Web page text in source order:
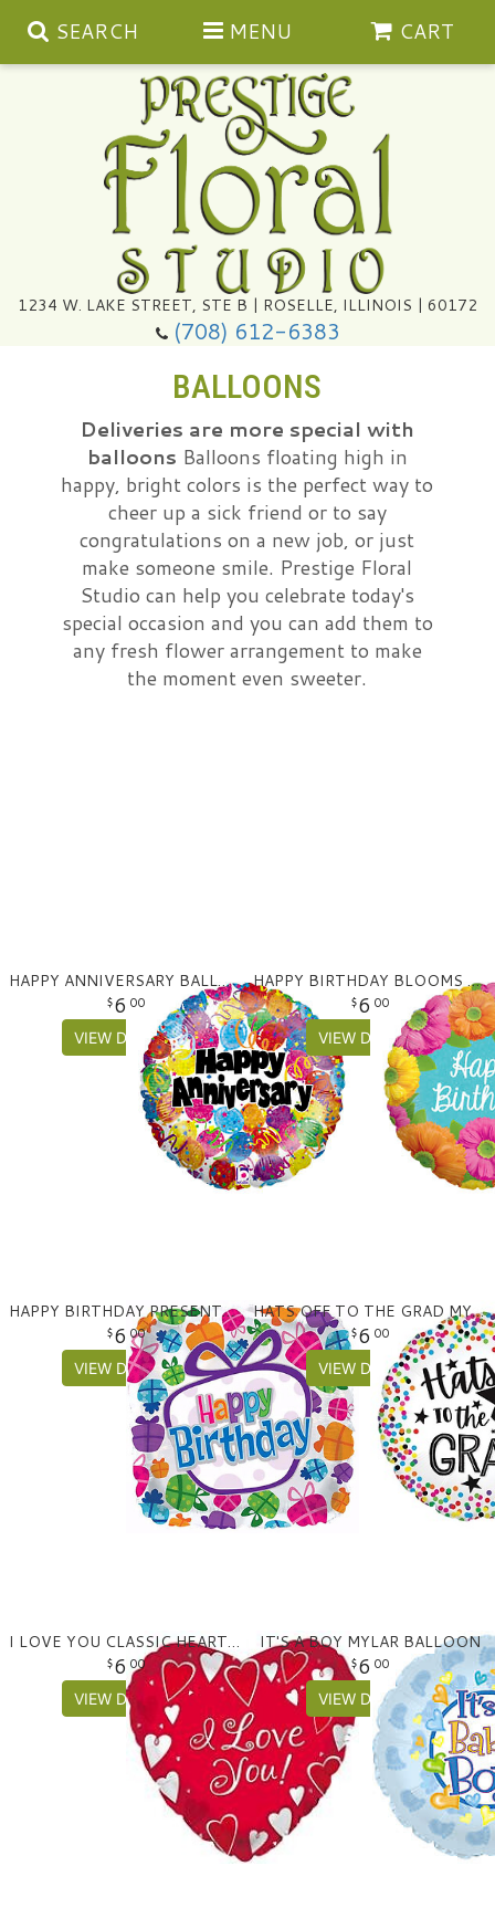
SEARCH MENU CART
1234 W. LAKE STREET, STE B | ROSELLE, ILLINOIS | 60172
(708) 612-6383
Just Because
Love & Romance
New Baby
Ultimate Packages
Wrapped Bouquets
Those Little Extras
Sympathy For The Service
Sympathy For The Home Or Office
Standing Sprays, Wreaths
About Us
BALLOONS
Deliveries are more special with
balloons Balloons floating high in
happy, bright colors is the perfect way to
cheer up a sick friend or to say
congratulations on a new job, or just
make someone smile. Prestige Floral
Studio can help you celebrate today's
special occasion and you can add them to
any fresh flower arrangement to make
the moment even sweeter.
HAPPY ANNIVERSARY BALLOONS MYLAR
6 00
VIEW DETAILS
HAPPY BIRTHDAY BLOOMS MYLAR BALLOON
6 00
VIEW DETAILS
HAPPY BIRTHDAY PRESENTS MYLAR
6 00
VIEW DETAILS
HATS OFF TO THE GRAD MYLAR BALLOON
6 00
VIEW DETAILS
I LOVE YOU CLASSIC HEARTS MYLAR BALLOON
6 00
VIEW DETAILS
IT'S A BOY MYLAR BALLOON
6 00
VIEW DETAILS